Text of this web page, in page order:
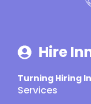
Hire
Turning Hiring
Services